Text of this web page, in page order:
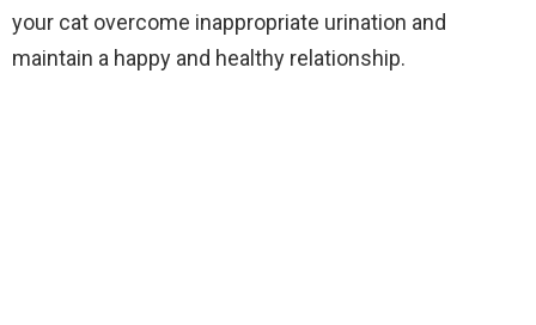
your cat overcome inappropriate urination and
maintain a happy and healthy relationship.